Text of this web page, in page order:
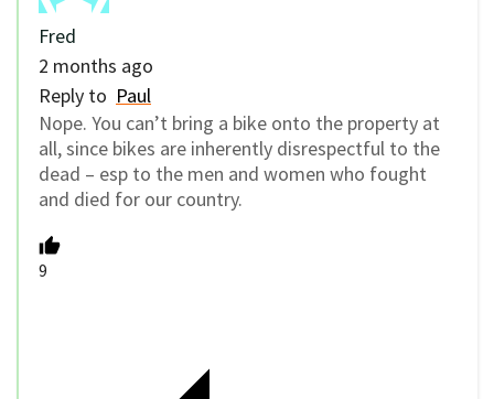
Fred
2 months ago
Reply to Paul
Nope. You can’t bring a bike onto the property at
all, since bikes are inherently disrespectful to the
dead – esp to the men and women who fought
and died for our country.
9